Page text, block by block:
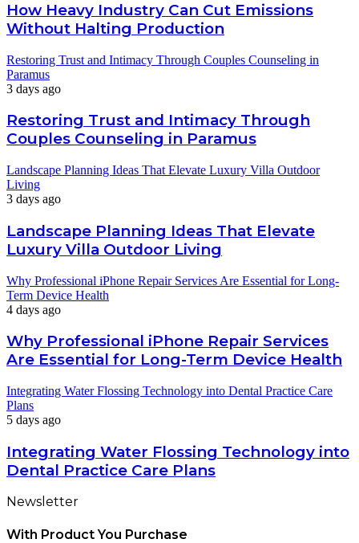
How Heavy Industry Can Cut Emissions
Without Halting Production
Restoring Trust and Intimacy Through Couples Counseling in
Paramus
3 days ago
Restoring Trust and Intimacy Through
Couples Counseling in Paramus
Landscape Planning Ideas That Elevate Luxury Villa Outdoor
Living
3 days ago
Landscape Planning Ideas That Elevate
Luxury Villa Outdoor Living
Why Professional iPhone Repair Services Are Essential for Long-
Term Device Health
4 days ago
Why Professional iPhone Repair Services
Are Essential for Long-Term Device Health
Integrating Water Flossing Technology into Dental Practice Care
Plans
5 days ago
Integrating Water Flossing Technology into
Dental Practice Care Plans
Newsletter
With Product You Purchase